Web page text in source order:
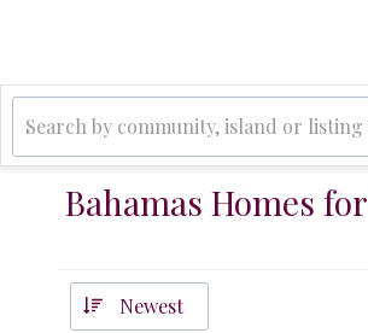
Bahamas Homes
Newest